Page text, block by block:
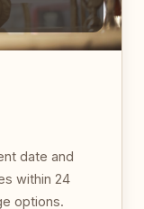
date and
within 24
options.